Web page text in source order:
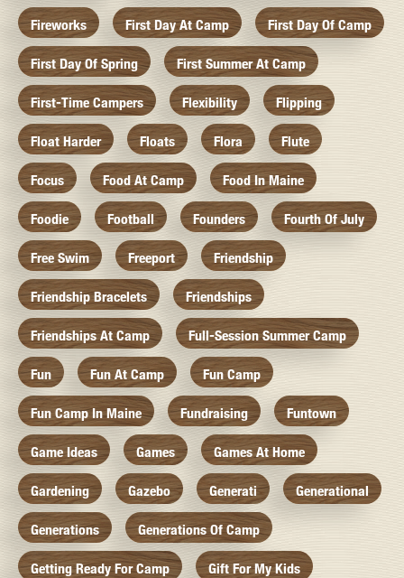
Fireworks First Day At Camp First Day Of Camp
First Day Of Spring First Summer At Camp
First-Time Campers Flexibility Flipping
Float Harder Floats Flora Flute
Focus Food At Camp Food In Maine
Foodie Football Founders Fourth Of July
Free Swim Freeport Friendship
Friendship Bracelets Friendships
Friendships At Camp Full-Session Summer Camp
Fun Fun At Camp Fun Camp
Fun Camp In Maine Fundraising Funtown
Game Ideas Games Games At Home
Gardening Gazebo Generati Generational
Generations Generations Of Camp
Getting Ready For Camp Gift For My Kids